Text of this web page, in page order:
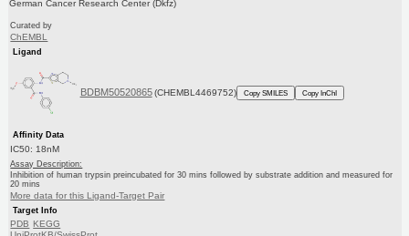
German Cancer Research Center (Dkfz)
Curated by
ChEMBL
Ligand
BDBM50520865 (CHEMBL4469752) Copy SMILES Copy InChI
Affinity Data
IC50: 18nM
Assay Description:
Inhibition of human trypsin preincubated for 30 mins followed by substrate addition and measured for
20 mins
More data for this Ligand-Target Pair
Target Info
PDB KEGG